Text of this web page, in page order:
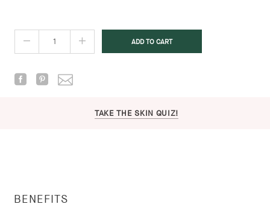
TAKE THE SKIN QUIZ!
BENEFITS